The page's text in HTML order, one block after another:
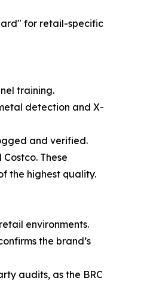
for retail-specific
training.
detection and X-
and verified.
These
the highest quality.
environments.
the brand’s
audits, as the BRC